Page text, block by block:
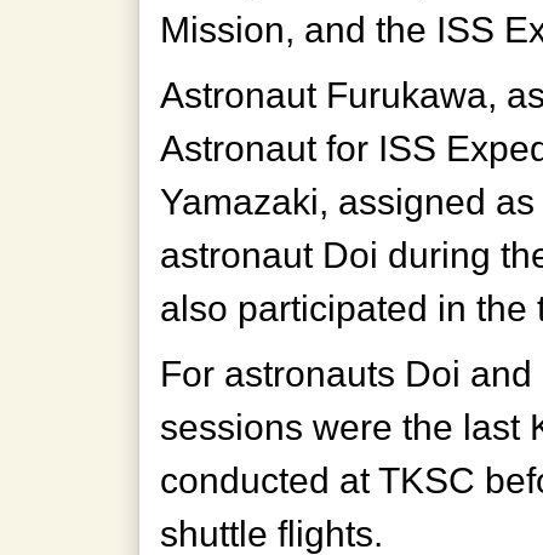
Mission, and the ISS
Astronaut Furukawa,
Astronaut for ISS
Yamazaki, assigned
astronaut Doi during
also participated in the
For astronauts Doi
sessions were the last
conducted at TKSC
shuttle flights.